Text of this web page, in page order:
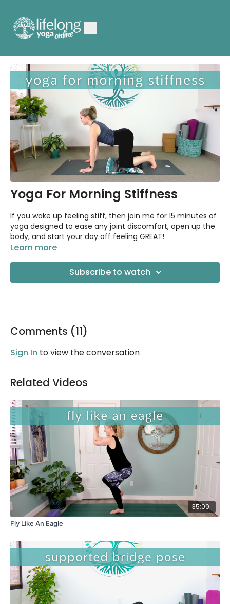
Yoga For Morning Stiffness
If you wake up feeling stiff, then join me for 15 minutes of
yoga designed to ease any joint discomfort, open up the
body, and start your day off feeling GREAT!
if you like. No props needed.
Learn more
Subscribe to watch
Comments (11)
Sign In to view the conversation
Related Videos
35:00
Fly Like An Eagle